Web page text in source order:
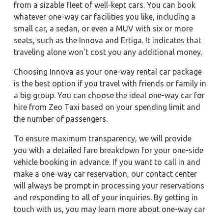
from a sizable fleet of well-kept cars. You can book
whatever one-way car facilities you like, including a
small car, a sedan, or even a MUV with six or more
seats, such as the Innova and Ertiga. It indicates that
traveling alone won't cost you any additional money.
Choosing Innova as your one-way rental car package
is the best option if you travel with friends or family in
a big group. You can choose the ideal one-way car for
hire from Zeo Taxi based on your spending limit and
the number of passengers.
To ensure maximum transparency, we will provide
you with a detailed fare breakdown for your one-side
vehicle booking in advance. If you want to call in and
make a one-way car reservation, our contact center
will always be prompt in processing your reservations
and responding to all of your inquiries. By getting in
touch with us, you may learn more about one-way car